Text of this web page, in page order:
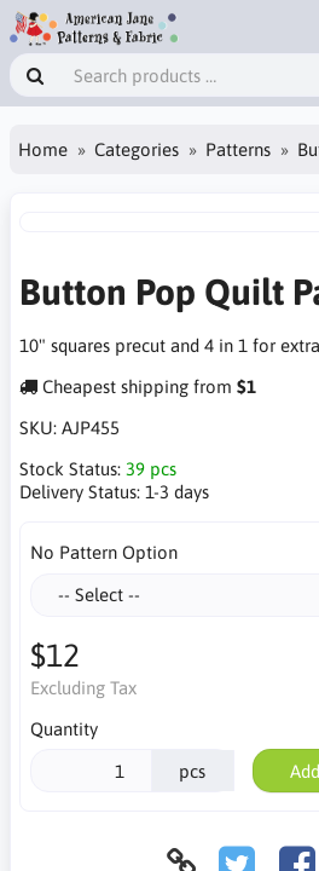
Home Categories Patterns
Button Pop Quilt
10" squares precut and 4 in 1 for
Cheapest shipping from $1
SKU: AJP455
Stock Status: 39 pcs
Delivery Status: 1-3 days
No Pattern Option
$12
Excluding Tax
Quantity
pcs